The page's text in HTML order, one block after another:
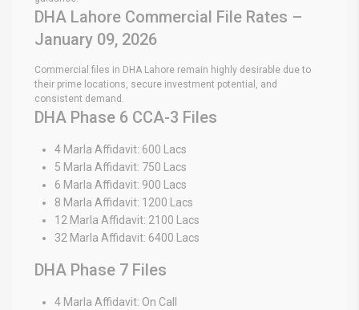
DHA Lahore Commercial File Rates –
January 09, 2026
Commercial files in DHA Lahore remain highly desirable due to
their prime locations, secure investment potential, and
consistent demand.
DHA Phase 6 CCA-3 Files
4 Marla Affidavit: 600 Lacs
5 Marla Affidavit: 750 Lacs
6 Marla Affidavit: 900 Lacs
8 Marla Affidavit: 1200 Lacs
12 Marla Affidavit: 2100 Lacs
32 Marla Affidavit: 6400 Lacs
DHA Phase 7 Files
4 Marla Affidavit: On Call